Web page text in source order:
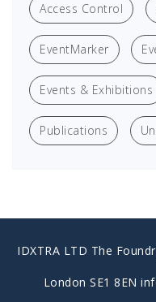
Access Control
EventMarker
Events & Exhibitions
Publications
IDXTRA LTD The
London SE1 8EN